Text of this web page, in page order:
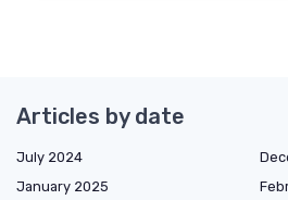
Articles by date
July 2024
January 2025